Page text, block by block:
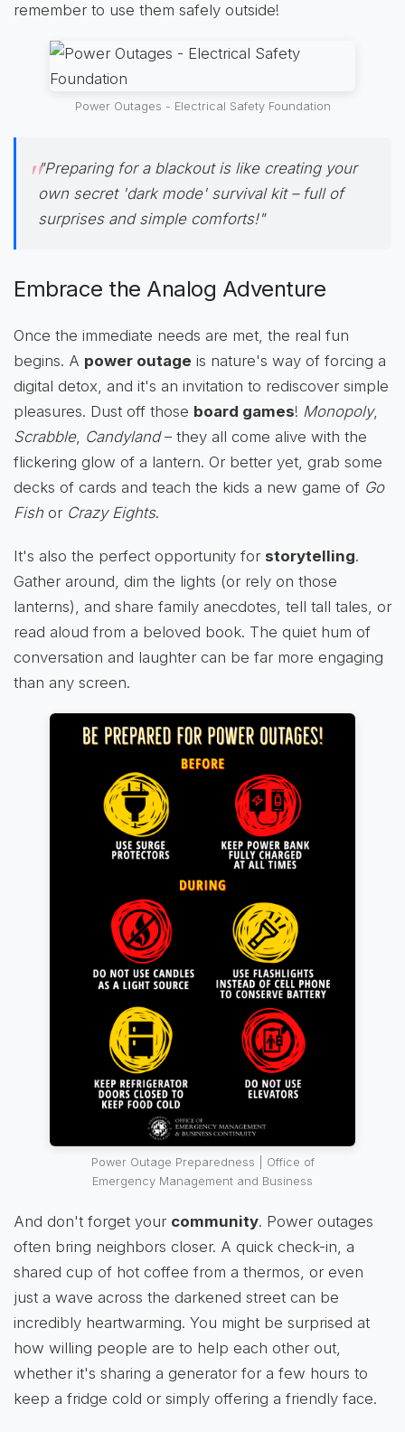
remember to use them safely outside!
Power Outages - Electrical Safety Foundation
"Preparing for a blackout is like creating your
own secret 'dark mode' survival kit – full of
surprises and simple comforts!"
Embrace the Analog Adventure
Once the immediate needs are met, the real fun
begins. A power outage is nature's way of forcing a
digital detox, and it's an invitation to rediscover simple
pleasures. Dust off those board games! Monopoly,
Scrabble, Candyland– they all come alive with the
flickering glow of a lantern. Or better yet, grab some
decks of cards and teach the kids a new game of Go
Fish or Crazy Eights.
It's also the perfect opportunity for storytelling.
Gather around, dim the lights (or rely on those
lanterns), and share family anecdotes, tell tall tales, or
read aloud from a beloved book. The quiet hum of
conversation and laughter can be far more engaging
than any screen.
Power Outage Preparedness | Office of
Emergency Management and Business
And don't forget your community. Power outages
often bring neighbors closer. A quick check-in, a
shared cup of hot coffee from a thermos, or even
just a wave across the darkened street can be
incredibly heartwarming. You might be surprised at
how willing people are to help each other out,
whether it's sharing a generator for a few hours to
keep a fridge cold or simply offering a friendly face.